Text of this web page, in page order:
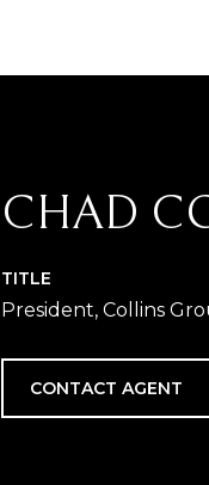
CHAD
TITLE
President, Collins
CONTACT AGENT